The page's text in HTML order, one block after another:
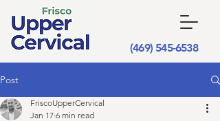
(469) 545-6538
Post
FriscoUpperCervical
Jan 17 6 min read